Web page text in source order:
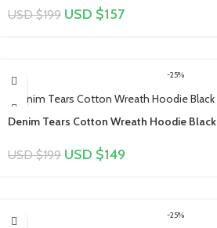
USD $199 USD $157
-25%
Denim Tears Cotton Wreath Hoodie Black
USD $199 USD $149
-25%